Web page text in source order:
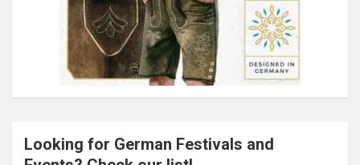
Looking for German Festivals and